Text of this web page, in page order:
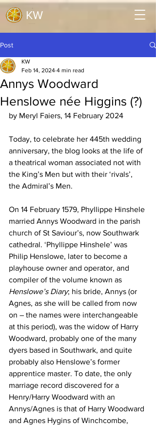
KW
Post
Annys Woodward
Henslowe née Higgins (?)
KW
Feb 14, 2024 4 min read
by Meryl Faiers, 14 February 2024
Today, to celebrate her 445th wedding
anniversary, the blog looks at the life of
a theatrical woman associated not with
the King’s Men but with their ‘rivals’,
the Admiral’s Men.
On 14 February 1579, Phyllippe Hinshele
married Annys Woodward in the parish
church of St Saviour’s, now Southwark
cathedral. ‘Phyllippe Hinshele’ was
Philip Henslowe, later to become a
playhouse owner and operator, and
compiler of the volume known as
Henslowe’s Diary; his bride, Annys (or
Agnes, as she will be called from now
on – the names were interchangeable
at this period), was the widow of Harry
Woodward, probably one of the many
dyers based in Southwark, and quite
probably also Henslowe’s former
apprentice master. To date, the only
marriage record discovered for a
Henry/Harry Woodward with an
Annys/Agnes is that of Harry Woodward
and Agnes Hygins of Winchcombe,